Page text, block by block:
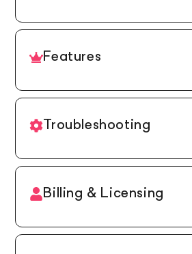
Features
Troubleshooting
Billing & Licensing